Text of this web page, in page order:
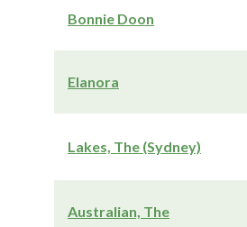
Bonnie Doon
Elanora
Lakes, The (Sydney)
Australian, The